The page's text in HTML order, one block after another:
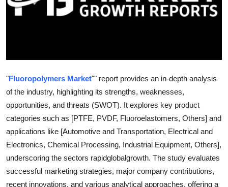
Advertise with US
Business
Finance
Tech
World
"Fluoropolymers Market"" report provides an in-depth analysis
of the industry, highlighting its strengths, weaknesses,
opportunities, and threats (SWOT). It explores key product
categories such as [PTFE, PVDF, Fluoroelastomers, Others] and
applications like [Automotive and Transportation, Electrical and
Electronics, Chemical Processing, Industrial Equipment, Others],
underscoring the sectors rapidglobalgrowth. The study evaluates
successful marketing strategies, major company contributions,
recent innovations, and various analytical approaches, offering a